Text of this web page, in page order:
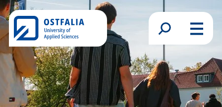
Skip to main content
Search formMenu